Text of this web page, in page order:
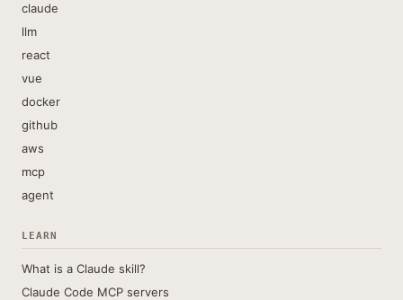
claude
llm
react
vue
docker
github
aws
mcp
agent
LEARN
What is a Claude skill?
Claude Code MCP servers